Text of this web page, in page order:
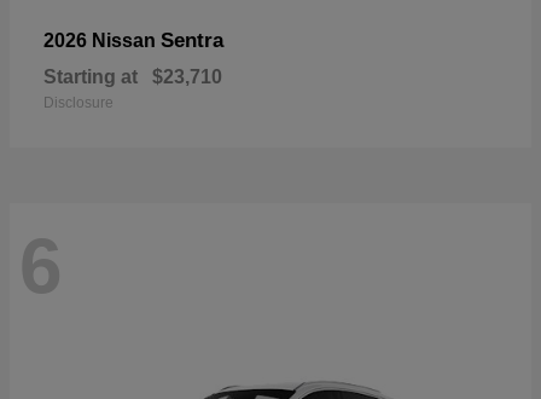
2026 Nissan Sentra
Starting at $23,710
Disclosure
6